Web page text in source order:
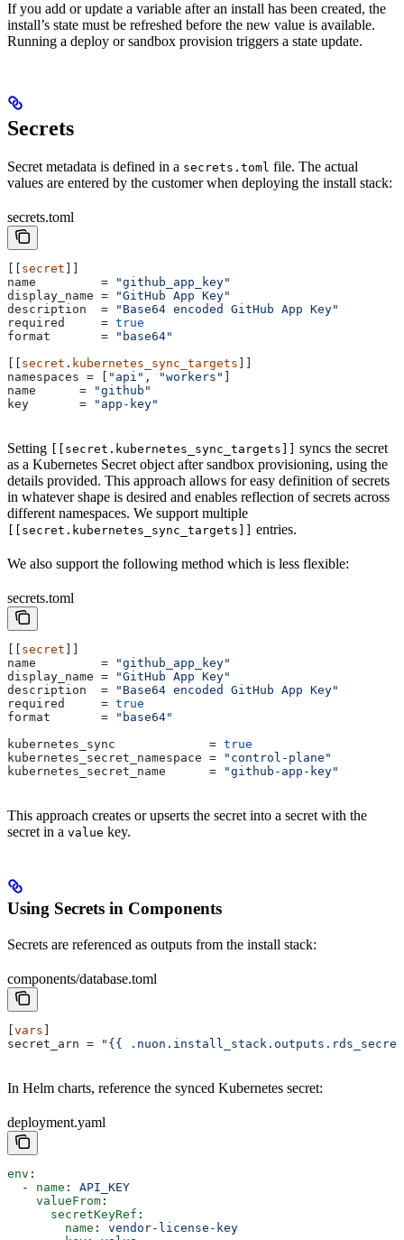
If you add or update a variable after an install has been created, the
install’s state must be refreshed before the new value is available.
Running a deploy or sandbox provision triggers a state update.
Secrets
Secret metadata is defined in a secrets.toml file. The actual
values are entered by the customer when deploying the install stack:
secrets.toml
secret
name
         =
"github_app_key"
display_name =
"GitHub App Key"
description
  =
"Base64 encoded GitHub App Key"
required
     =
true
format
       =
"base64"
secret . kubernetes_sync_targets
namespaces = [ "api" , "workers"
name
      =
"github"
key
       =
"app-key"
Setting [[secret.kubernetes_sync_targets]]
syncs the secret
as a Kubernetes Secret object after sandbox provisioning, using the
details provided. This approach allows for easy definition of secrets
in whatever shape is desired and enables reflection of secrets across
different namespaces. We support multiple
[[secret.kubernetes_sync_targets]] entries.
We also support the following method which is less flexible:
secrets.toml
secret
name
         =
"github_app_key"
display_name =
"GitHub App Key"
description
  =
"Base64 encoded GitHub App Key"
required
     =
true
format
       =
"base64"
kubernetes_sync
             =
true
kubernetes_secret_namespace =
"control-plane"
kubernetes_secret_name
      =
"github-app-key"
This approach creates or upserts the secret into a secret with the
secret in a value key.
Using Secrets in Components
Secrets are referenced as outputs from the install stack:
components/database.toml
vars
secret_arn = "{{
In Helm charts, reference the synced Kubernetes secret:
deployment.yaml
env :
  -
name : API_KEY
    valueFrom
:
      secretKeyRef
:
        name
: vendor-license-key